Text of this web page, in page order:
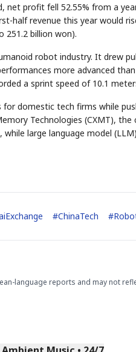
net profit fell 52.55% from a
half revenue this year would
251.2 billion won).
robot industry. It drew
more advanced
a sprint speed of 10.1
domestic tech firms while
Technologies (CXMT),
large language model
#ChinaTech #
language reports and may not
🔍SAMSUNG